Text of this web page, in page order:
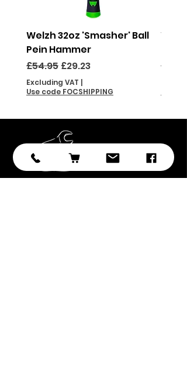
Welzh 32oz 'Smasher' Ball
Pein Hammer
Regular Price
£54.95 Sale Price
£29.23
Excluding VAT |
Use code FOCSHIPPING
£46.95